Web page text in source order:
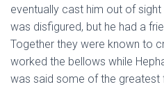
eventually cast him out of
was disfigured, but he had a
Together they were known to
worked the bellows while
was said some of the